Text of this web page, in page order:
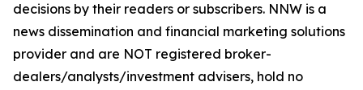
decisions by their readers or subscribers. NNW is a
news dissemination and financial marketing solutions
provider and are NOT registered broker-
dealers/analysts/investment advisers, hold no